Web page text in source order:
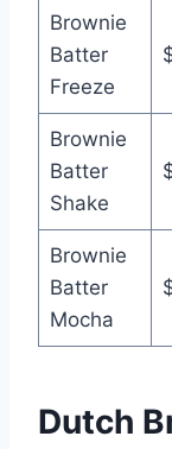
Brownie
Batter
Freeze
Brownie
Batter
Shake
Brownie
Batter
Mocha
Dutch